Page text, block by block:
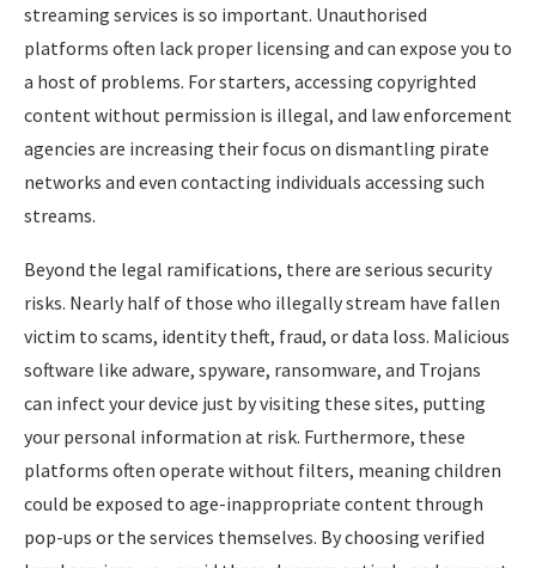
streaming services is so important. Unauthorised
platforms often lack proper licensing and can expose you to
a host of problems. For starters, accessing copyrighted
content without permission is illegal, and law enforcement
agencies are increasing their focus on dismantling pirate
networks and even contacting individuals accessing such
streams.
Beyond the legal ramifications, there are serious security
risks. Nearly half of those who illegally stream have fallen
victim to scams, identity theft, fraud, or data loss. Malicious
software like adware, spyware, ransomware, and Trojans
can infect your device just by visiting these sites, putting
your personal information at risk. Furthermore, these
platforms often operate without filters, meaning children
could be exposed to age-inappropriate content through
pop-ups or the services themselves. By choosing verified